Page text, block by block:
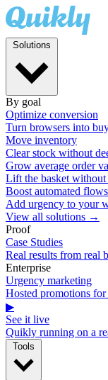
By goal
Optimize conversion
Turn browsers into
Move inventory
Clear stock without
Grow average order
Lift the basket
Boost automated flows
Add urgency to your
View all solutions →
Proof
Case Studies
Real results from real
Enterprise
Urgency marketing
Hosted promotions
▶
See it live
Quikly running on a